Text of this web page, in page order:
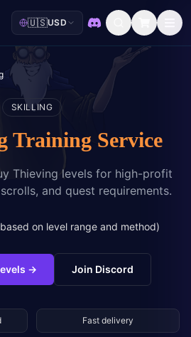
🇺🇸USD
Discord
SKILLING
Training Service
Thieving levels for high-profit
and quest requirements.
based on level range and method)
→ Join Discord
Fast delivery